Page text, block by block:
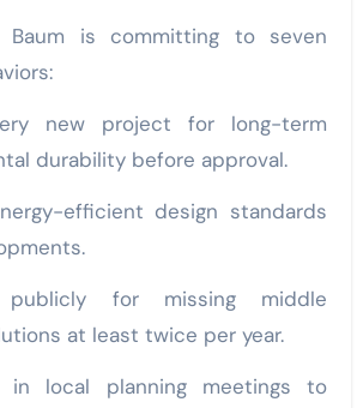
Baum is committing to seven
durability before approval.
at least twice per year.